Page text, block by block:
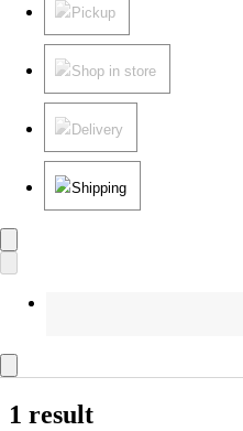
Pickup
Shop in store
Delivery
Shipping
1 result